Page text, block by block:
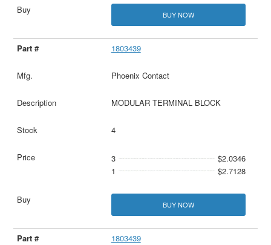
BUY NOW
1803439
Phoenix Contact
MODULAR TERMINAL BLOCK
4
3
$2.0346
1
$2.7128
BUY NOW
1803439